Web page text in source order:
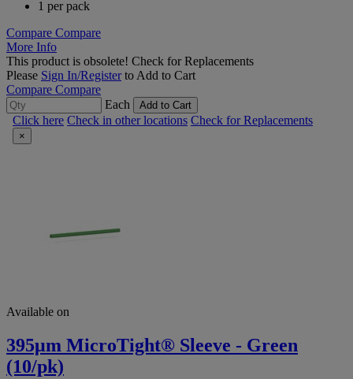
1 per pack
Compare Compare
More Info
This product is obsolete! Check for Replacements
Please Sign In/Registerto Add to Cart
Compare Compare
Each
Add to Cart
Click here Check in other locations Check for Replacements
×
Available on
395μm MicroTight® Sleeve - Green
(10/pk)